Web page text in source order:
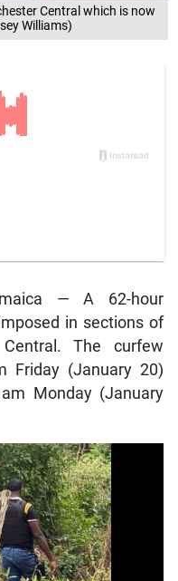
Central which is now
Williams)
— A 62-hour
in sections of
The curfew
Friday (January 20)
Monday (January